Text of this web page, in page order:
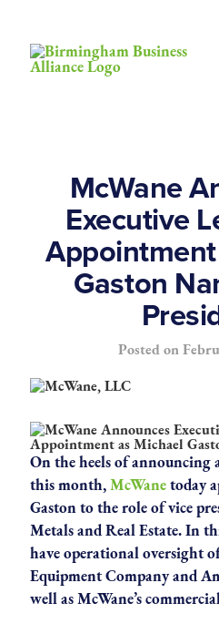
McWane
Executive
Gaston
Posted on
On the heels of announcing
this month,McWanetoday
Gaston to the role of vice
Metals and Real Estate. In
have operational oversight
Equipment Company and
well as McWane’s